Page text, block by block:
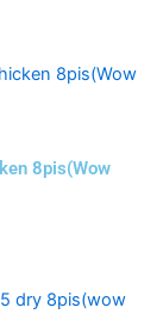
8pis(Wow